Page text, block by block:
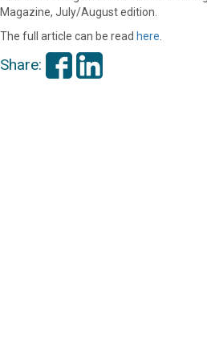
Magazine, July/August edition.
The full article can be read here
Share: